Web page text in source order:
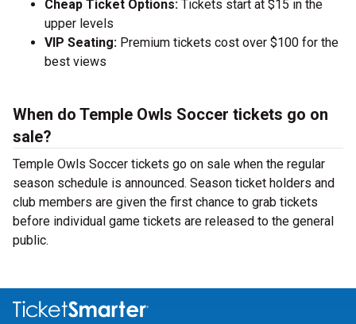
Cheap Ticket Options: Tickets start at $15 in the
upper levels
VIP Seating: Premium tickets cost over $100 for the
best views
When do Temple Owls Soccer tickets go on
sale?
Temple Owls Soccer tickets go on sale when the regular
season schedule is announced. Season ticket holders and
club members are given the first chance to grab tickets
before individual game tickets are released to the general
public.